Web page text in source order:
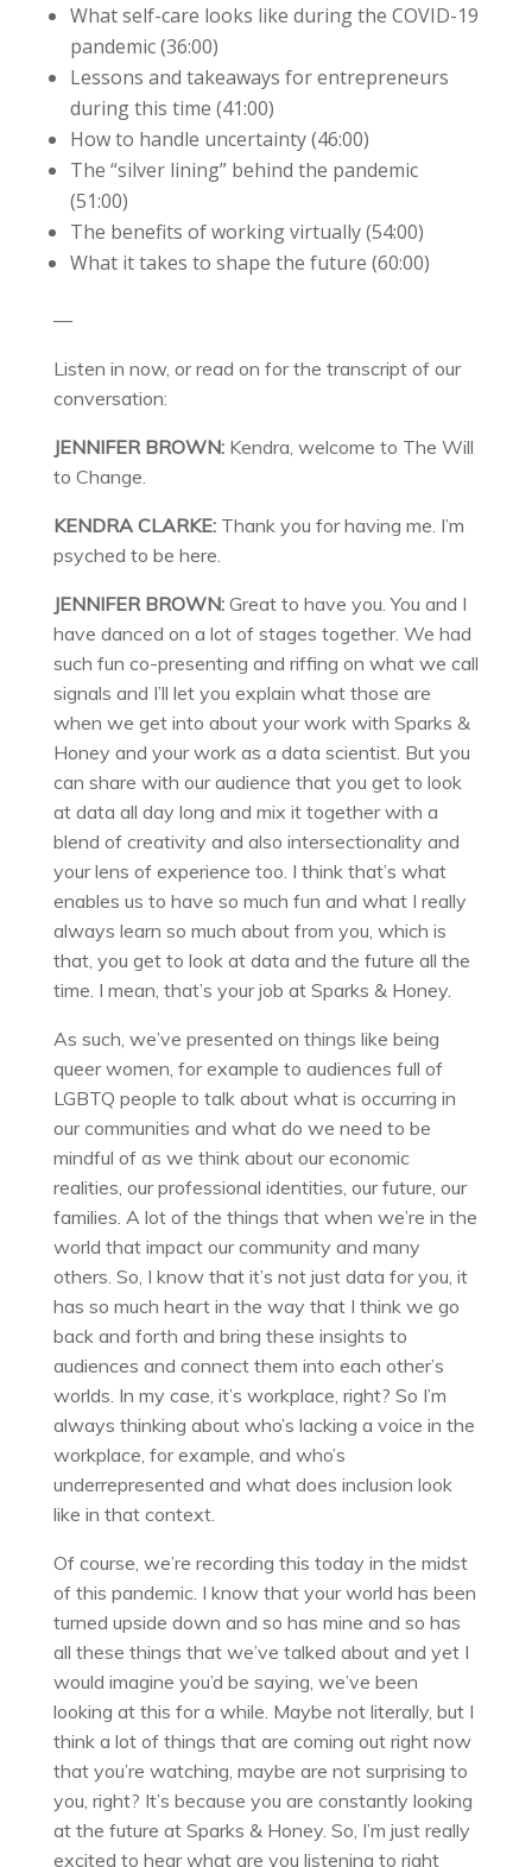
What self-care looks like during the COVID-19
pandemic (36:00)
Lessons and takeaways for entrepreneurs
during this time (41:00)
How to handle uncertainty (46:00)
The “silver lining” behind the pandemic
(51:00)
The benefits of working virtually (54:00)
What it takes to shape the future (60:00)
—
Listen in now, or read on for the transcript of our
conversation:
JENNIFER BROWN:Kendra, welcome to The Will
to Change.
KENDRA CLARKE:Thank you for having me. I’m
psyched to be here.
JENNIFER BROWN:Great to have you. You and I
have danced on a lot of stages together. We had
such fun co-presenting and riffing on what we call
signals and I’ll let you explain what those are
when we get into about your work with Sparks &
Honey and your work as a data scientist. But you
can share with our audience that you get to look
at data all day long and mix it together with a
blend of creativity and also intersectionality and
your lens of experience too. I think that’s what
enables us to have so much fun and what I really
always learn so much about from you, which is
that, you get to look at data and the future all the
time. I mean, that’s your job at Sparks & Honey.
As such, we’ve presented on things like being
queer women, for example to audiences full of
LGBTQ people to talk about what is occurring in
our communities and what do we need to be
mindful of as we think about our economic
realities, our professional identities, our future, our
families. A lot of the things that when we’re in the
world that impact our community and many
others. So, I know that it’s not just data for you, it
has so much heart in the way that I think we go
back and forth and bring these insights to
audiences and connect them into each other’s
worlds. In my case, it’s workplace, right? So I’m
always thinking about who’s lacking a voice in the
workplace, for example, and who’s
underrepresented and what does inclusion look
like in that context.
Of course, we’re recording this today in the midst
of this pandemic. I know that your world has been
turned upside down and so has mine and so has
all these things that we’ve talked about and yet I
would imagine you’d be saying, we’ve been
looking at this for a while. Maybe not literally, but I
think a lot of things that are coming out right now
that you’re watching, maybe are not surprising to
you, right? It’s because you are constantly looking
at the future at Sparks & Honey. So, I’m just really
excited to hear what are you listening to right